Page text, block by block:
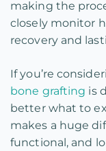
making the
closely monitor
recovery and
If you’re
bone grafting is
better what to
makes a huge
functional, and